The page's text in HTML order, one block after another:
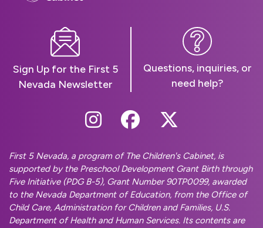
Sign Up for the First 5
Nevada Newsletter
Questions, inquiries, or
need help?
Follow Us On
Follow Us On
Follow Us
First 5 Nevada, a program of The Children's Cabinet, is
supported by the Preschool Development Grant Birth through
Five Initiative (PDG B-5), Grant Number 90TP0099, awarded
to the Nevada Department of Education, from the Office of
Child Care, Administration for Children and Families, U.S.
Department of Health and Human Services. Its contents are